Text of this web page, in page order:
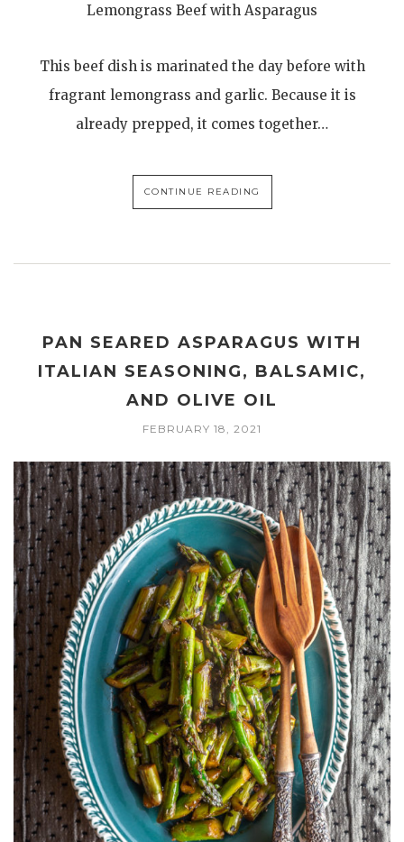
Lemongrass Beef with Asparagus
This beef dish is marinated the day before with
fragrant lemongrass and garlic. Because it is
already prepped, it comes together…
CONTINUE READING
PAN SEARED ASPARAGUS WITH
ITALIAN SEASONING, BALSAMIC,
AND OLIVE OIL
FEBRUARY 18, 2021